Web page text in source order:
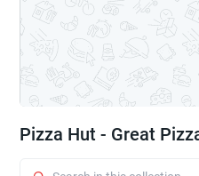
Pizza Hut - Great